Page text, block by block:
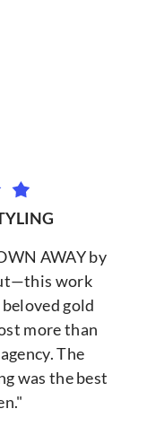
AWAY by
work
gold
more than
The
was the best